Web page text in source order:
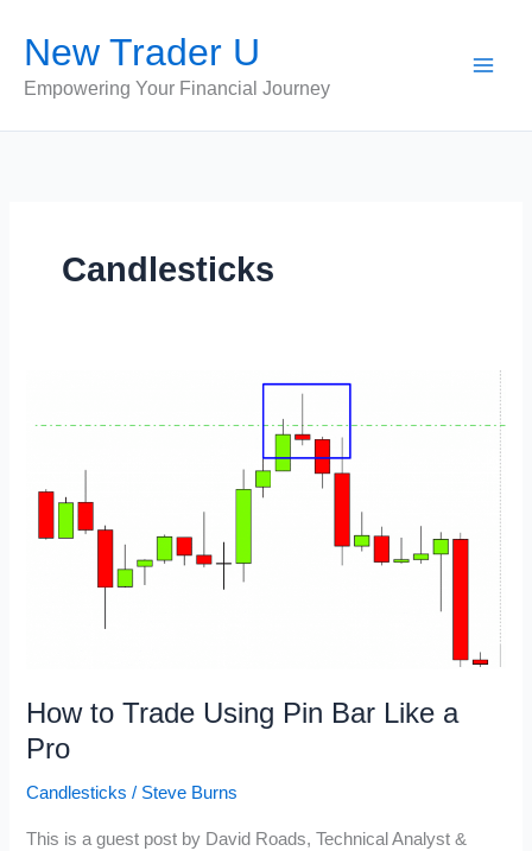
content
New Trader U
Empowering Your Financial Journey
Candlesticks
How to Trade Using Pin Bar Like a
Pro
Candlesticks / Steve Burns
This is a guest post by David Roads, Technical Analyst &